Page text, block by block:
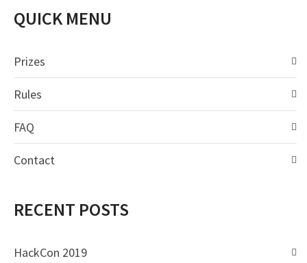
QUICK MENU
Prizes
Rules
FAQ
Contact
RECENT POSTS
HackCon 2019